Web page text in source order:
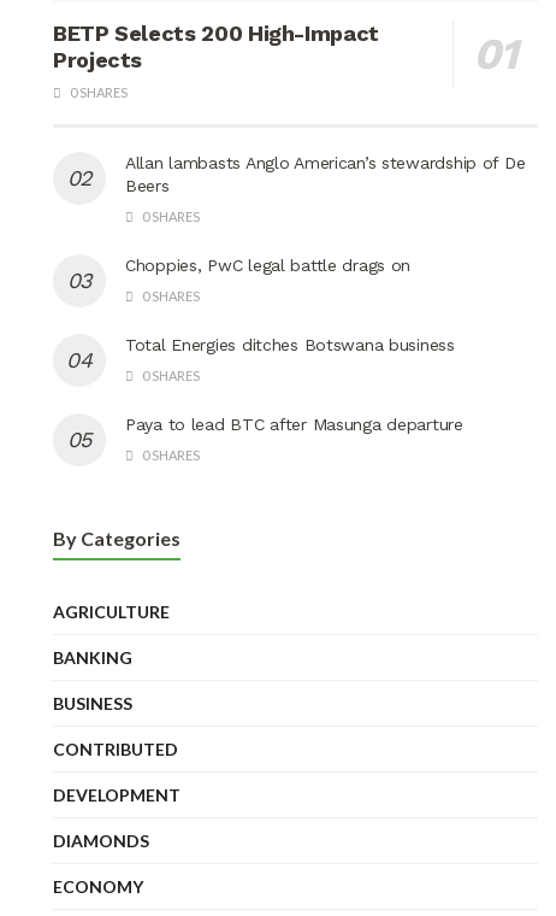
BETP Selects 200 High-Impact
Projects
0 SHARES
Allan lambasts Anglo American’s stewardship of De
Beers
0 SHARES
Choppies, PwC legal battle drags on
0 SHARES
Total Energies ditches Botswana business
0 SHARES
Paya to lead BTC after Masunga departure
0 SHARES
By Categories
AGRICULTURE
BANKING
BUSINESS
CONTRIBUTED
DEVELOPMENT
DIAMONDS
ECONOMY